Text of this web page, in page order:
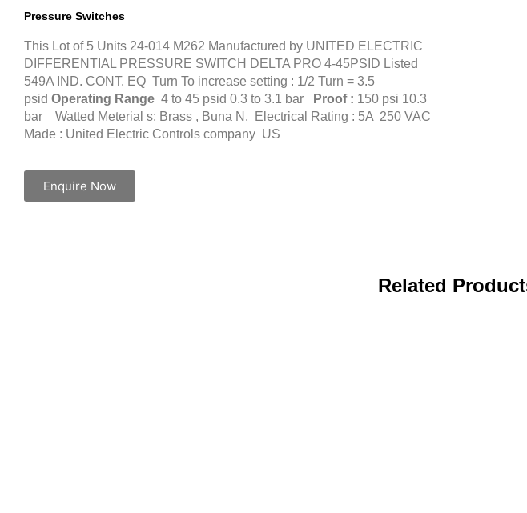
Pressure Switches
This Lot of 5 Units 24-014 M262 Manufactured by UNITED ELECTRIC
DIFFERENTIAL PRESSURE SWITCH DELTA PRO 4-45PSID Listed
549A IND. CONT. EQ Turn To increase setting : 1/2 Turn = 3.5
psid Operating Range 4 to 45 psid 0.3 to 3.1 bar Proof : 150 psi 10.3
bar Watted Meterial s: Brass , Buna N. Electrical Rating : 5A 250 VAC
Made : United Electric Controls company US
Enquire Now
Related